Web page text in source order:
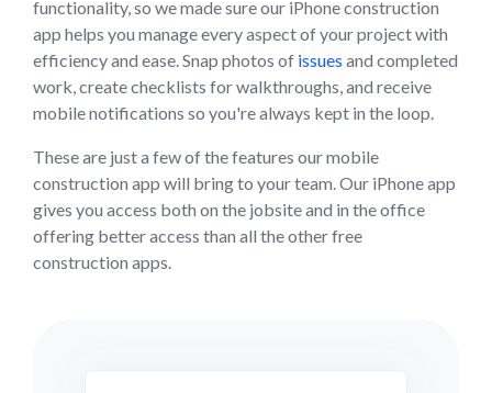
functionality, so we made sure our iPhone construction
app helps you manage every aspect of your project with
efficiency and ease. Snap photos of issues and completed
work, create checklists for walkthroughs, and receive
mobile notifications so you're always kept in the loop.
These are just a few of the features our mobile
construction app will bring to your team. Our iPhone app
gives you access both on the jobsite and in the office
offering better access than all the other free
construction apps.